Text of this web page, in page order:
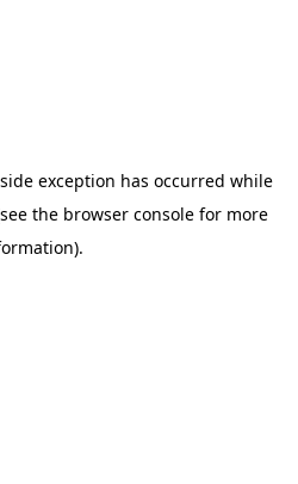
exception has occurred while
the browser console for more